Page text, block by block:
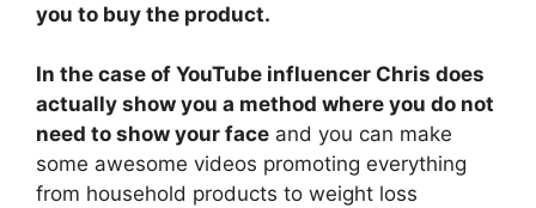
you to buy the product.
In the case of YouTube influencer Chris does
actually show you a method where you do not
need to show your face and you can make
some awesome videos promoting everything
from household products to weight loss